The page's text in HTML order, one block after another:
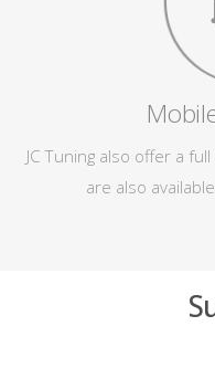
JC Tuning also offer a
are also